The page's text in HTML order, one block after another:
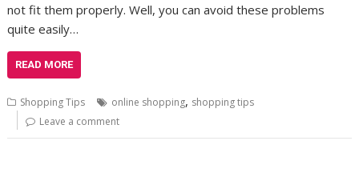
not fit them properly. Well, you can avoid these problems
quite easily…
READ MORE
Shopping Tips online shopping, shopping tips
Leave a comment